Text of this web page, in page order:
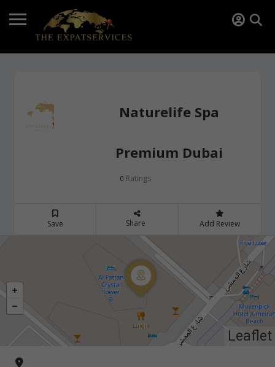
Naturelife Spa
Premium Dubai
0 Ratings
Save Share Add Review
Leaflet